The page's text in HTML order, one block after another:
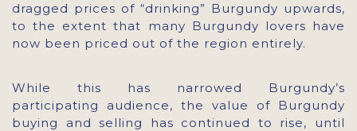
dragged prices of “drinking” Burgundy upwards,
to the extent that many Burgundy lovers have
now been priced out of the region entirely.
While this has narrowed Burgundy’s
participating audience, the value of Burgundy
buying and selling has continued to rise, until